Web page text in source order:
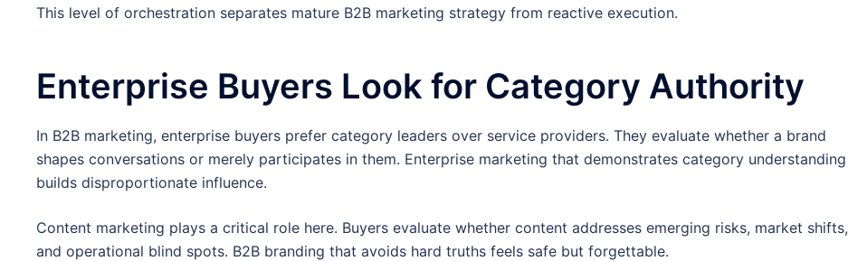
This level of orchestration separates mature B2B marketing strategy from reactive execution.
Enterprise Buyers Look for Category Authority
In B2B marketing, enterprise buyers prefer category leaders over service providers. They evaluate whether a brand
shapes conversations or merely participates in them. Enterprise marketing that demonstrates category understanding
builds disproportionate influence.
Content marketing plays a critical role here. Buyers evaluate whether content addresses emerging risks, market shifts,
and operational blind spots. B2B branding that avoids hard truths feels safe but forgettable.